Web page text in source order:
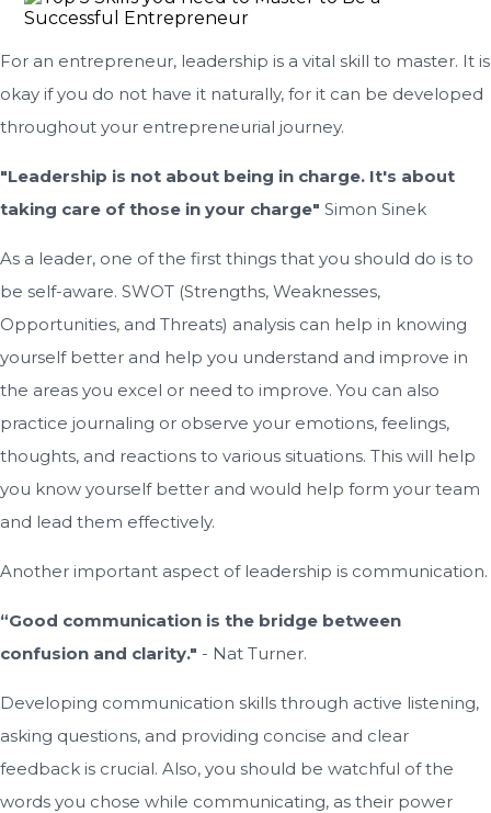
For an entrepreneur, leadership is a vital skill to master. It is
okay if you do not have it naturally, for it can be developed
throughout your entrepreneurial journey.
"Leadership is not about being in charge. It's about
taking care of those in your charge" Simon Sinek
As a leader, one of the first things that you should do is to
be self-aware. SWOT (Strengths, Weaknesses,
Opportunities, and Threats) analysis can help in knowing
yourself better and help you understand and improve in
the areas you excel or need to improve. You can also
practice journaling or observe your emotions, feelings,
thoughts, and reactions to various situations. This will help
you know yourself better and would help form your team
and lead them effectively.
Another important aspect of leadership is communication.
“Good communication is the bridge between
confusion and clarity." - Nat Turner.
Developing communication skills through active listening,
asking questions, and providing concise and clear
feedback is crucial. Also, you should be watchful of the
words you chose while communicating, as their power